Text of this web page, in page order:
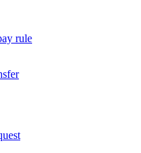
rule